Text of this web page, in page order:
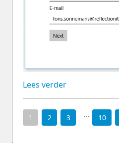
Lees verder
1 2 3 ... 10